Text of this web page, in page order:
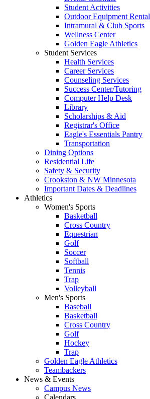
Student Activities
Outdoor Equipment Rental
Intramural & Club Sports
Wellness Center
Golden Eagle Athletics
Student Services
Health Services
Career Services
Counseling Services
Success Center/Tutoring
Computer Help Desk
Library
Scholarships & Aid
Registrar's Office
Eagle's Essentials Pantry
Transportation
Dining Options
Residential Life
Safety & Security
Crookston & NW Minnesota
Important Dates & Deadlines
Athletics
Women's Sports
Basketball
Cross Country
Equestrian
Golf
Soccer
Softball
Tennis
Trap
Volleyball
Men's Sports
Baseball
Basketball
Cross Country
Golf
Hockey
Trap
Golden Eagle Athletics
Teambackers
News & Events
Campus News
Calendars